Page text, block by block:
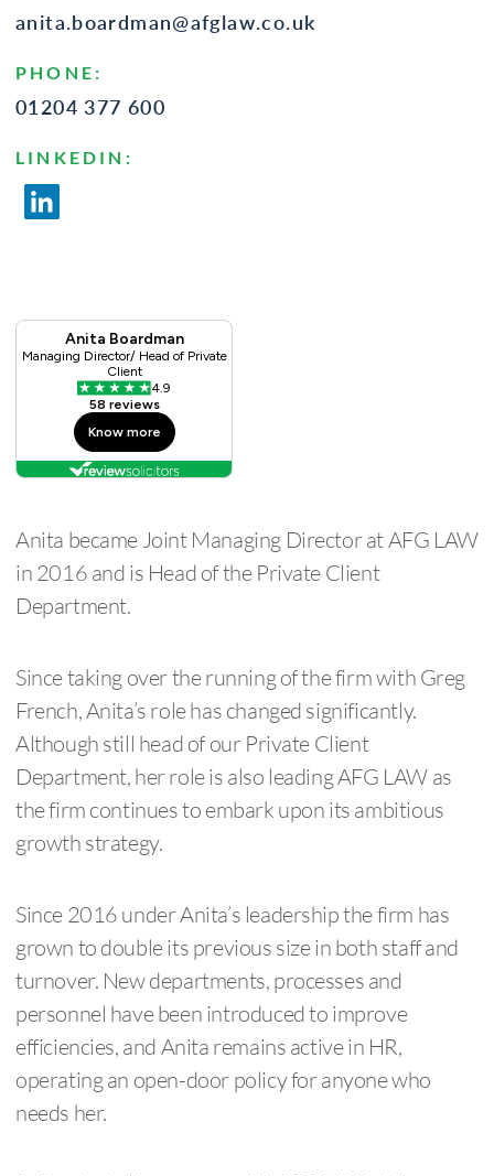
anita.boardman@afglaw.co.uk
PHONE:
01204 377 600
LINKEDIN:
Anita became Joint Managing Director at AFG LAW
in 2016 and is Head of the Private Client
Department.
Since taking over the running of the firm with Greg
French, Anita’s role has changed significantly.
Although still head of our Private Client
Department, her role is also leading AFG LAW as
the firm continues to embark upon its ambitious
growth strategy.
Since 2016 under Anita’s leadership the firm has
grown to double its previous size in both staff and
turnover. New departments, processes and
personnel have been introduced to improve
efficiencies, and Anita remains active in HR,
operating an open-door policy for anyone who
needs her.